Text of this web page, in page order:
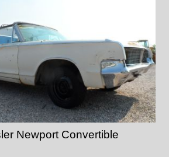
Newport Convertible